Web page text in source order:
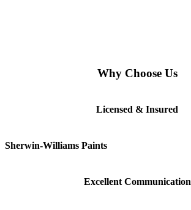
Why Choose Us
Licensed & Insured
Sherwin-Williams Paints
Excellent Communication